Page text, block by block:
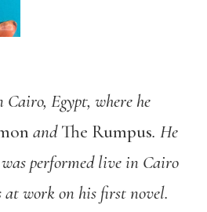
Egypt, where he
andThe Rumpus. He
performed live in Cairo
at work on his first novel.